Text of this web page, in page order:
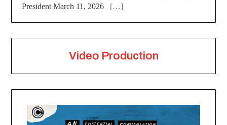
President March 11, 2026 […]
Video Production